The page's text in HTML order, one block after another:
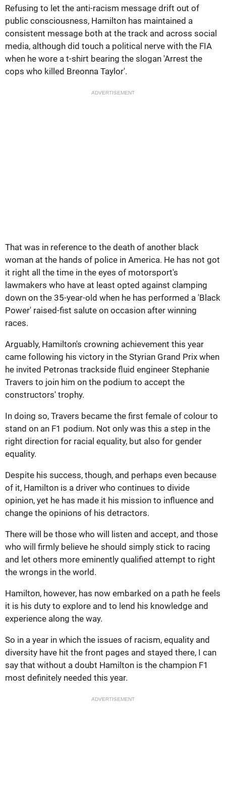
Refusing to let the anti-racism message drift out of
public consciousness, Hamilton has maintained a
consistent message both at the track and across social
media, although did touch a political nerve with the FIA
when he wore a t-shirt bearing the slogan 'Arrest the
cops who killed Breonna Taylor'.
ADVERTISEMENT
That was in reference to the death of another black
woman at the hands of police in America. He has not got
it right all the time in the eyes of motorsport's
lawmakers who have at least opted against clamping
down on the 35-year-old when he has performed a 'Black
Power' raised-fist salute on occasion after winning
races.
Arguably, Hamilton's crowning achievement this year
came following his victory in the Styrian Grand Prix when
he invited Petronas trackside fluid engineer Stephanie
Travers to join him on the podium to accept the
constructors' trophy.
In doing so, Travers became the first female of colour to
stand on an F1 podium. Not only was this a step in the
right direction for racial equality, but also for gender
equality.
Despite his success, though, and perhaps even because
of it, Hamilton is a driver who continues to divide
opinion, yet he has made it his mission to influence and
change the opinions of his detractors.
There will be those who will listen and accept, and those
who will firmly believe he should simply stick to racing
and let others more eminently qualified attempt to right
the wrongs in the world.
Hamilton, however, has now embarked on a path he feels
it is his duty to explore and to lend his knowledge and
experience along the way.
So in a year in which the issues of racism, equality and
diversity have hit the front pages and stayed there, I can
say that without a doubt Hamilton is the champion F1
most definitely needed this year.
ADVERTISEMENT